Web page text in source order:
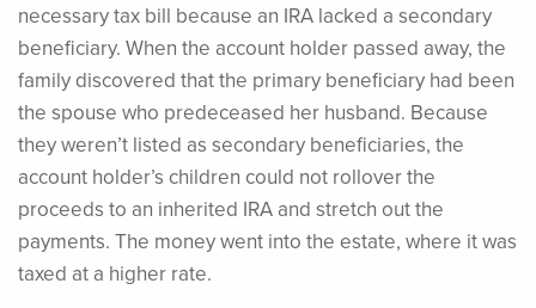
necessary tax bill because an IRA lacked a secondary
beneficiary. When the account holder passed away, the
family discovered that the primary beneficiary had been
the spouse who predeceased her husband. Because
they weren’t listed as secondary beneficiaries, the
account holder’s children could not rollover the
proceeds to an inherited IRA and stretch out the
payments. The money went into the estate, where it was
taxed at a higher rate.